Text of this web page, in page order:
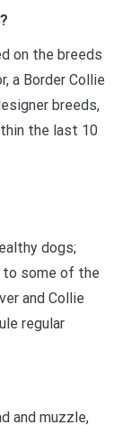
on the breeds
a Border Collie
breeds,
the last 10
dogs;
to some of the
and Collie
regular
and muzzle,